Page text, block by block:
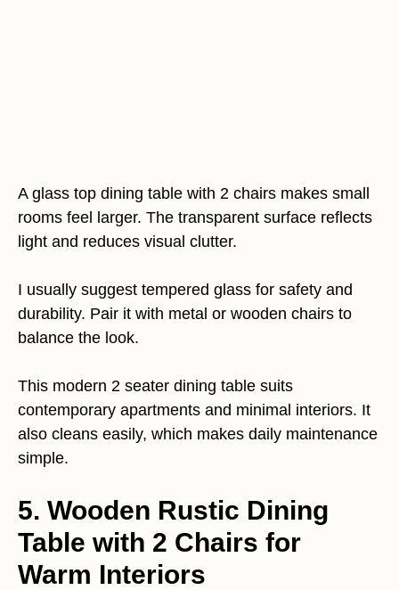
A glass top dining table with 2 chairs makes small
rooms feel larger. The transparent surface reflects
light and reduces visual clutter.
I usually suggest tempered glass for safety and
durability. Pair it with metal or wooden chairs to
balance the look.
This modern 2 seater dining table suits
contemporary apartments and minimal interiors. It
also cleans easily, which makes daily maintenance
simple.
5. Wooden Rustic Dining
Table with 2 Chairs for
Warm Interiors